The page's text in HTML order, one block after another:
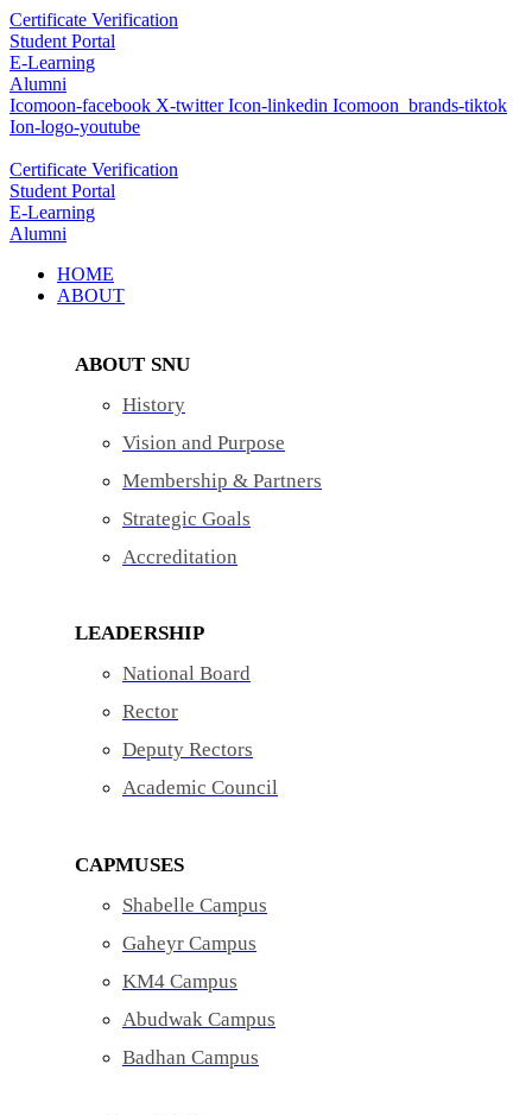
Skip
to
content
Certificate Verification
Student Portal
E-Learning
Alumni
Icomoon-facebook X-twitter Icon-linkedin Icomoon_brands-tiktok
Ion-logo-youtube
Certificate Verification
Student Portal
E-Learning
Alumni
HOME
ABOUT
ABOUT SNU
History
Vision and Purpose
Membership & Partners
Strategic Goals
Accreditation
LEADERSHIP
National Board
Rector
Deputy Rectors
Academic Council
CAPMUSES
Shabelle Campus
Gaheyr Campus
KM4 Campus
Abudwak Campus
Badhan Campus